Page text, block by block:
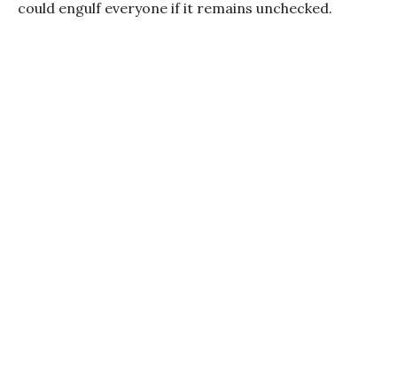
could engulf everyone if it remains unchecked.